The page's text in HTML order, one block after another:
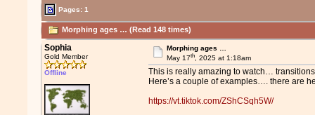
Pages: 1
Morphing ages … (Read 148 times)
Sophia
Gold Member
Offline
Morphing ages …
May 17th, 2025 at 1:18am
This is really amazing to watch…
Here’s a couple of examples…. there are
https://vt.tiktok.com/ZShCSqh5W/